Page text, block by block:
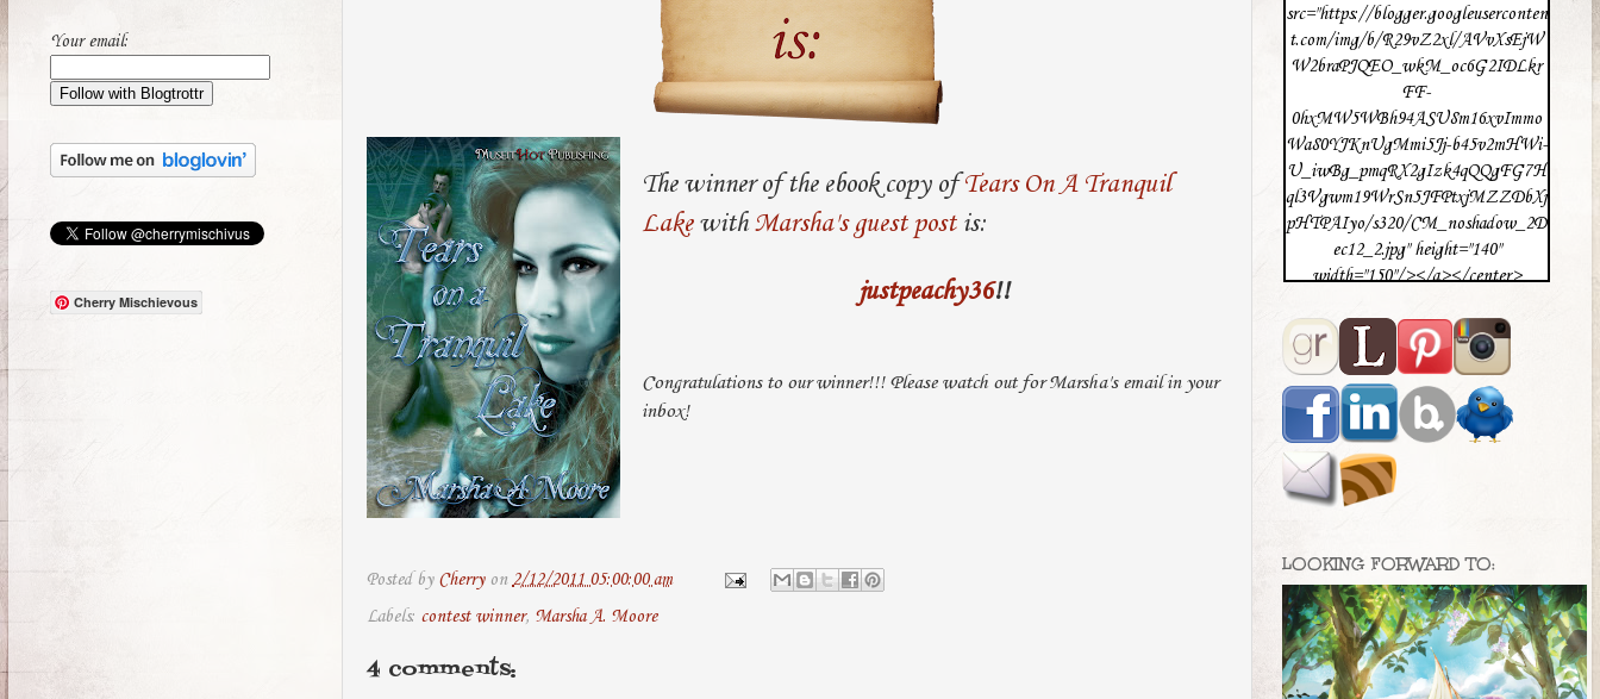
The winner of the ebook copy ofTears On A Tranquil
LakewithMarsha's guest postis:
justpeachy36!!
Congratulations to our winner!!! Please watch out for Marsha's email in your
inbox!
Posted by Cherry on 2/12/2011 05:00:00 am
Labels: contest winner, Marsha A. Moore
4 comments:
Your email:
Cherry Mischievous
src="https://blogger.googleuserconten
t.com/img/b/R29vZ2xl/AVvXsEjW
W2braPJQEO_wkM_oc6G2IDLkr
FF-
0hxMW5WBh94ASU8m16xvImmo
Wa80YJKnUgMmi5Jj-b45v2mHWi-
U_iwBg_pmqRX2gIzk4qQQgFG7H
ql3Vgwm19WrSn5JFPtxjMZZDbXj
pHTPAIyo/s320/CM_noshadow_2D
ec12_2.jpg" height="140"
width="150"/></a></center>
LOOKING FORWARD TO: